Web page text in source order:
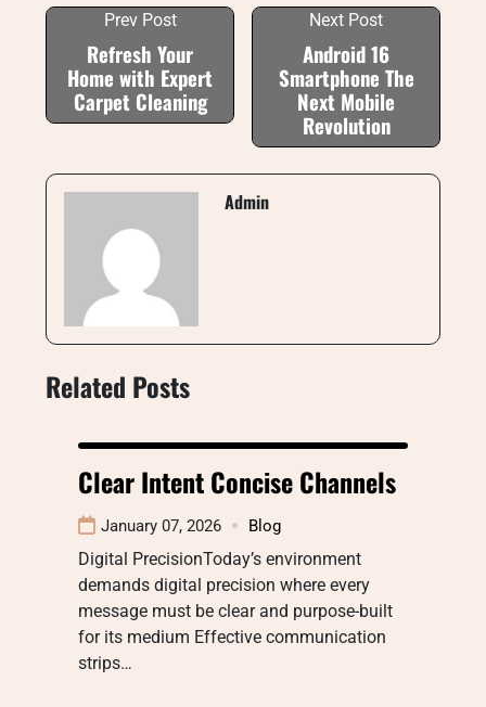
Prev Post
Refresh Your
Home with Expert
Carpet Cleaning
Next Post
Android 16
Smartphone The
Next Mobile
Revolution
Admin
Related Posts
Clear Intent Concise Channels
January 07, 2026 Blog
Digital PrecisionToday’s environment
demands digital precision where every
message must be clear and purpose-built
for its medium Effective communication
strips…